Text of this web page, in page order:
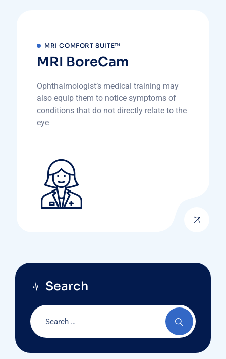
MRI COMFORT SUITE™
MRI BoreCam
Ophthalmologist’s medical training may
also equip them to notice symptoms of
conditions that do not directly relate to the
eye
Search